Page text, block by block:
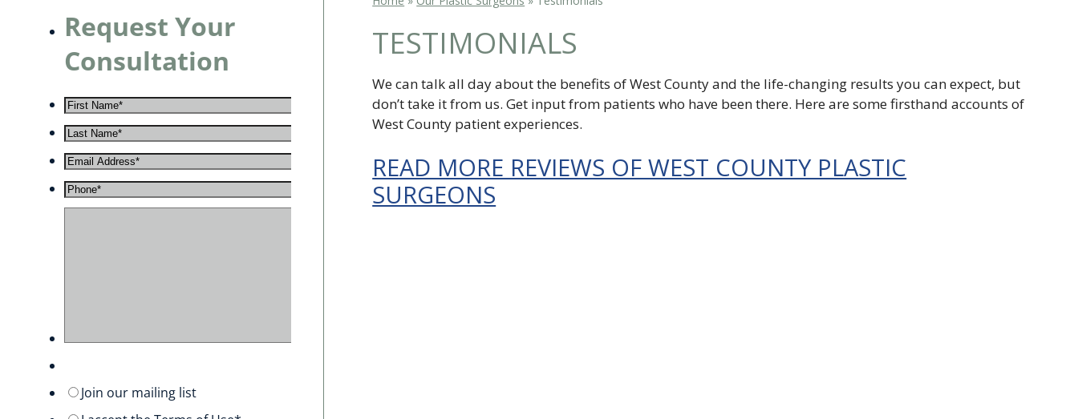
TESTIMONIALS
We can talk all day about the benefits of West County and the life-changing results you can expect, but
don’t take it from us. Get input from patients who have been there. Here are some firsthand accounts of
West County patient experiences.
READ MORE REVIEWS OF WEST COUNTY PLASTIC
SURGEONS